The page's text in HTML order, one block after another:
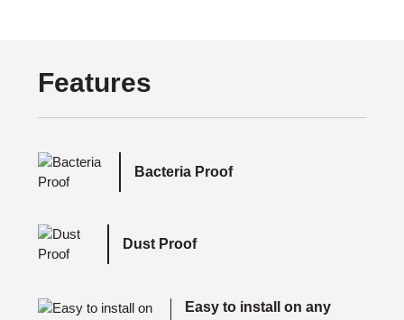
Features
Bacteria Proof
Dust Proof
Easy to install on any